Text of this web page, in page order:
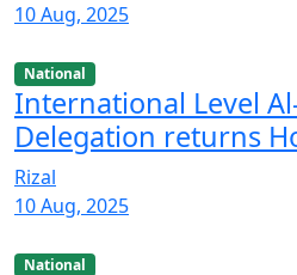
10 Aug, 2025
National
International Level
Delegation returns
Rizal
10 Aug, 2025
National